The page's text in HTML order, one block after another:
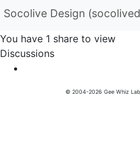
Socolive Design
You have 1 share to view
Discussions
© 2004-2026 Gee Whiz